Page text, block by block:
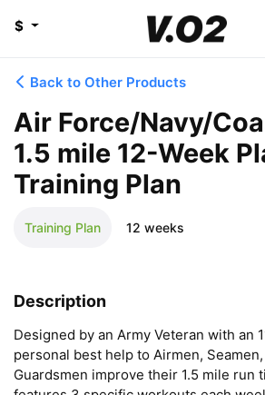
$
Back to Other Products
Air Force/Navy/
1.5 mile 12-Week
Training Plan
Training Plan 12 weeks
Description
Designed by an Army Veteran with an
personal best help to Airmen,
Guardsmen improve their 1.5 mile run